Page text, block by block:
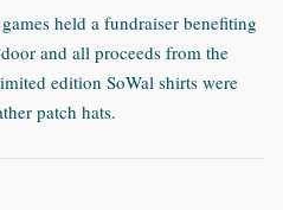
held a fundraiser benefiting
and all proceeds from the
edition SoWal shirts were
patch hats.